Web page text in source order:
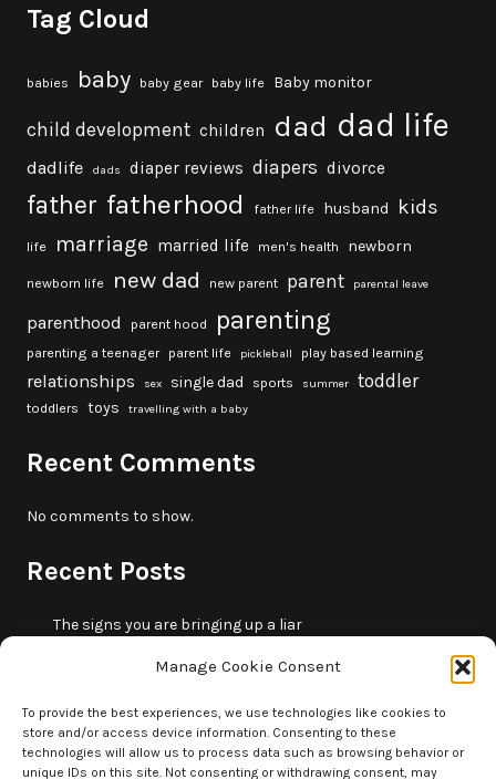
Manage Cookie Consent
To provide the best experiences, we use technologies like cookies to
store and/or access device information. Consenting to these
technologies will allow us to process data such as browsing behavior or
unique IDs on this site. Not consenting or withdrawing consent, may
Tag Cloud
babies baby baby gear baby life Baby monitor
child development children dad dad life
dadlife dads diaper reviews diapers divorce
father fatherhood father life husband kids
life marriage married life men's health newborn
newborn life new dad new parent parent parental leave
parenthood parent hood parenting
parenting a teenager parent life pickleball play based learning
relationships sex single dad sports summer toddler
toddlers toys travelling with a baby
Recent Comments
No comments to show.
Recent Posts
The signs you are bringing up a liar
10 summer outdoor activities for kids
How to borrow money from your parents or in-laws
without making it weird